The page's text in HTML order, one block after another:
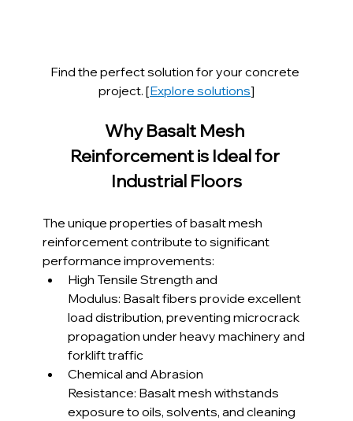
Find the perfect solution for your concrete
project. [Explore solutions]
Why Basalt Mesh
Reinforcement is Ideal for
Industrial Floors
The unique properties of basalt mesh
reinforcement contribute to significant
performance improvements:
High Tensile Strength and
Modulus: Basalt fibers provide excellent
load distribution, preventing microcrack
propagation under heavy machinery and
forklift traffic
Chemical and Abrasion
Resistance: Basalt mesh withstands
exposure to oils, solvents, and cleaning